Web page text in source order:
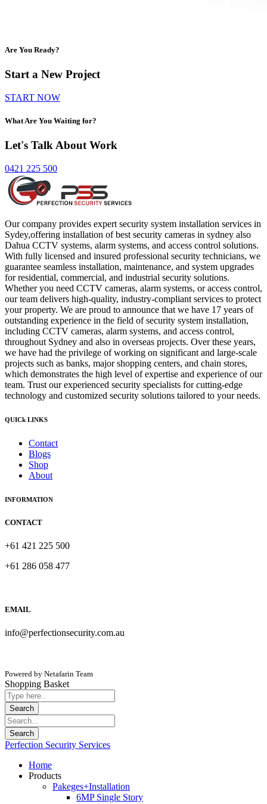
Are You Ready?
Start a New Project
START NOW
What Are You Waiting for?
Let's Talk About Work
0421 225 500
Our company provides expert security system installation services in
Sydey,offering installation of best security cameras in sydney also
Dahua CCTV systems, alarm systems, and access control solutions.
With fully licensed and insured professional security technicians, we
guarantee seamless installation, maintenance, and system upgrades
for residential, commercial, and industrial security solutions.
Whether you need CCTV cameras, alarm systems, or access control,
our team delivers high-quality, industry-compliant services to protect
your property. We are proud to announce that we have 17 years of
outstanding experience in the field of security system installation,
including CCTV cameras, alarm systems, and access control,
throughout Sydney and also in overseas projects. Over these years,
we have had the privilege of working on significant and large-scale
projects such as banks, major shopping centers, and chain stores,
which demonstrates the high level of expertise and experience of our
team. Trust our experienced security specialists for cutting-edge
technology and customized security solutions tailored to your needs.
QUICk LINKS
Contact
Blogs
Shop
About
INFORMATION
CONTACT
+61 421 225 500
+61 286 058 477
EMAIL
info@perfectionsecurity.com.au
Powered by Netafarin Team
Shopping Basket
Perfection Security Services
Home
Products
Pakeges+Installation
6MP Single Story